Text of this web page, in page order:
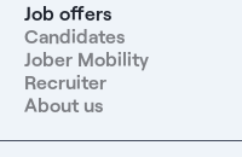
Job offers
Candidates
Jober Mobility
Recruiter
About us